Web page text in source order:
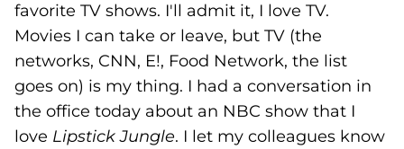
favorite TV shows. I'll admit it, I love TV.
Movies I can take or leave, but TV (the
networks, CNN, E!, Food Network, the list
goes on) is my thing. I had a conversation in
the office today about an NBC show that I
love Lipstick Jungle. I let my colleagues know